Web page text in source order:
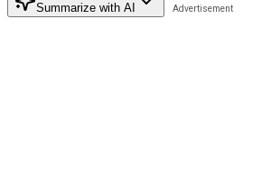
Summarize with AI